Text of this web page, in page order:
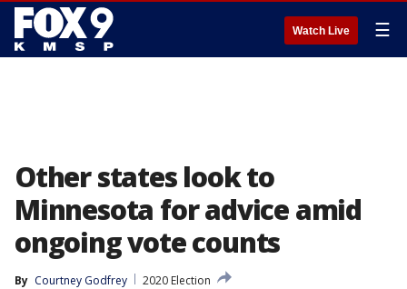
Watch Live ☰
Other states look to
Minnesota for advice amid
ongoing vote counts
By Courtney Godfrey
2020 Election